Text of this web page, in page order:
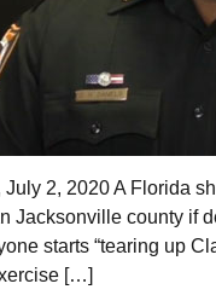
July 2, 2020 A Florida
Jacksonville county if
starts “tearing up
[…]